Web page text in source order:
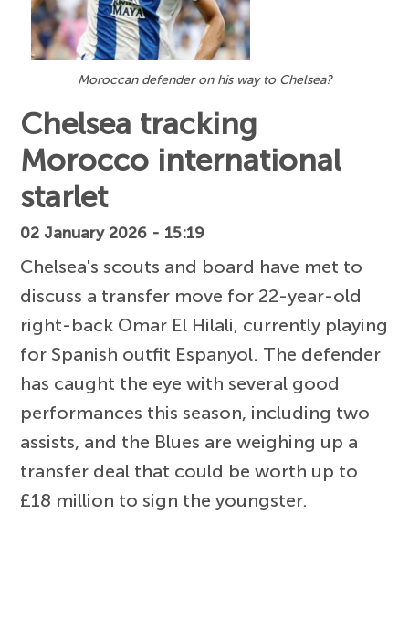
Moroccan defender on his way to Chelsea?
Chelsea tracking
Morocco international
starlet
02 January 2026 - 15:19
Chelsea's scouts and board have met to
discuss a transfer move for 22-year-old
right-back Omar El Hilali, currently playing
for Spanish outfit Espanyol. The defender
has caught the eye with several good
performances this season, including two
assists, and the Blues are weighing up a
transfer deal that could be worth up to
£18 million to sign the youngster.